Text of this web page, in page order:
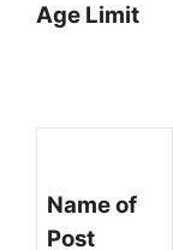
Age Limit
Name of
Post